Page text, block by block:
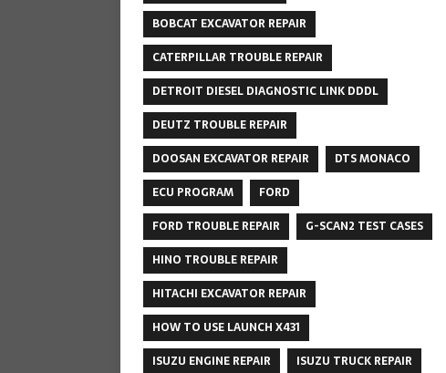
BOBCAT EXCAVATOR REPAIR
CATERPILLAR TROUBLE REPAIR
DETROIT DIESEL DIAGNOSTIC LINK DDDL
DEUTZ TROUBLE REPAIR
DOOSAN EXCAVATOR REPAIR
DTS MONACO
ECU PROGRAM
FORD
FORD TROUBLE REPAIR
G-SCAN2 TEST CASES
HINO TROUBLE REPAIR
HITACHI EXCAVATOR REPAIR
HOW TO USE LAUNCH X431
ISUZU ENGINE REPAIR
ISUZU TRUCK REPAIR